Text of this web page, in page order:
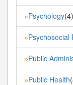
»Psychology(4)
»Psychosocial
»Public
»Public Health